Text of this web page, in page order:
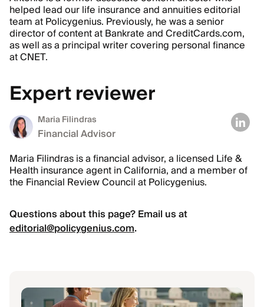
helped lead our life insurance and annuities editorial
team at Policygenius. Previously, he was a senior
director of content at Bankrate and CreditCards.com,
as well as a principal writer covering personal finance
at CNET.
Expert reviewer
Maria Filindras
Financial Advisor
Maria Filindras is a financial advisor, a licensed Life &
Health insurance agent in California, and a member of
the Financial Review Council at Policygenius.
Questions about this page? Email us at
editorial@policygenius.com.